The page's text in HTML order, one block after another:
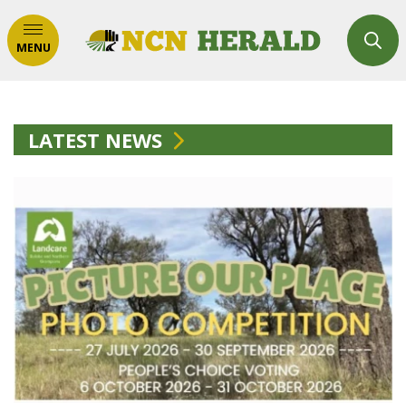
MENU
LATEST NEWS